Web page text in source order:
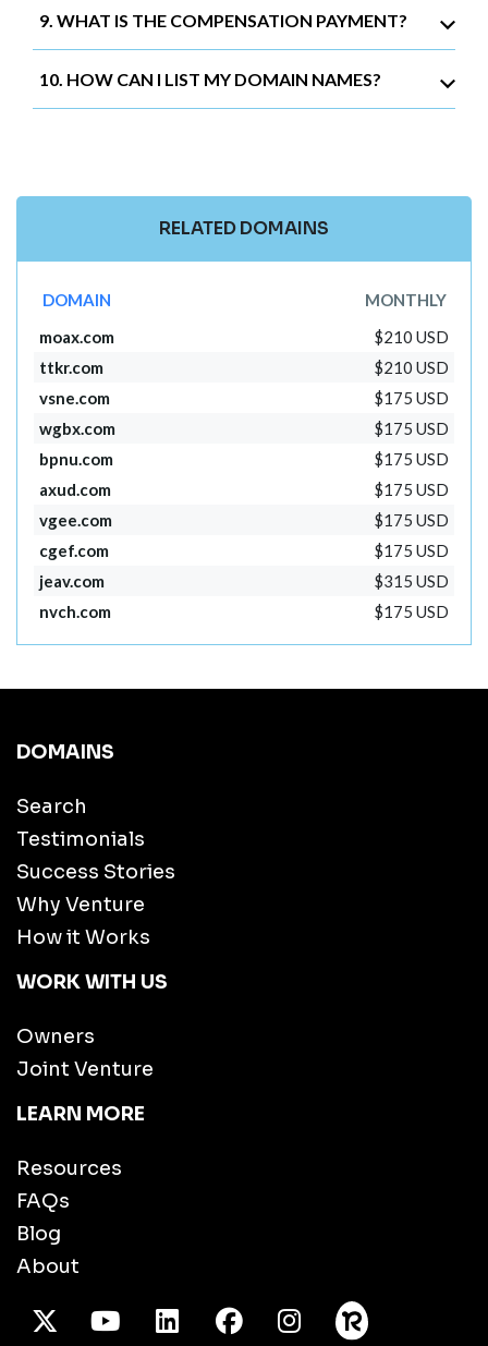
9. WHAT IS THE COMPENSATION PAYMENT?
10. HOW CAN I LIST MY DOMAIN NAMES?
RELATED DOMAINS
DOMAIN
MONTHLY
moax.com
$210 USD
ttkr.com
$210 USD
vsne.com
$175 USD
wgbx.com
$175 USD
bpnu.com
$175 USD
axud.com
$175 USD
vgee.com
$175 USD
cgef.com
$175 USD
jeav.com
$315 USD
nvch.com
$175 USD
DOMAINS
Search
Testimonials
Success Stories
Why Venture
How it Works
WORK WITH US
Owners
Joint Venture
LEARN MORE
Resources
FAQs
Blog
About
X TwitterYoutube/LinkedInFacebook
Instagram